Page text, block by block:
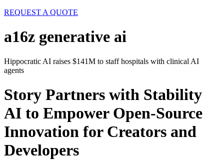
REQUEST A QUOTE
a16z generative ai
Hippocratic AI raises $141M to staff hospitals with clinical AI
agents
Story Partners with Stability
AI to Empower Open-Source
Innovation for Creators and
Developers